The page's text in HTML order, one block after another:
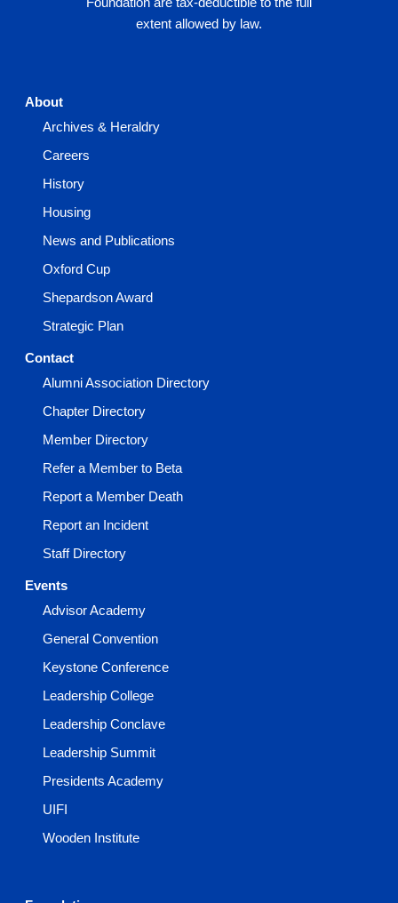
extent allowed by law.
About
Archives & Heraldry
Careers
History
Housing
News and Publications
Oxford Cup
Shepardson Award
Strategic Plan
Contact
Alumni Association Directory
Chapter Directory
Member Directory
Refer a Member to Beta
Report a Member Death
Report an Incident
Staff Directory
Events
Advisor Academy
General Convention
Keystone Conference
Leadership College
Leadership Conclave
Leadership Summit
Presidents Academy
UIFI
Wooden Institute